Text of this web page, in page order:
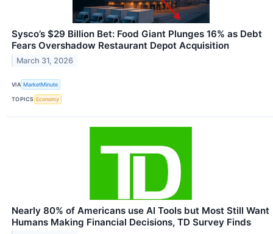
Sysco’s $29 Billion Bet: Food Giant Plunges 16% as Debt
Fears Overshadow Restaurant Depot Acquisition
March 31, 2026
VIA MarketMinute
TOPICS Economy
Nearly 80% of Americans use AI Tools but Most Still Want
Humans Making Financial Decisions, TD Survey Finds